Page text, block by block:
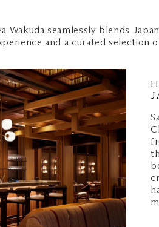
Bar
Wakuda seamlessly blends
and a curated